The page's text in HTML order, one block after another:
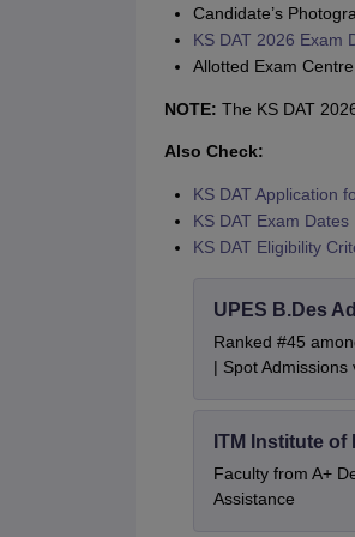
Candidate’s
KS DAT 2026 Exam
Allotted Exam Centre
NOTE: The KS DAT
Also Check:
KS DAT Application
KS DAT Exam Dates
KS DAT Eligibility
UPES B.Des
Ranked #45
| Spot Admissions
ITM Institute
Faculty from A+
Assistance